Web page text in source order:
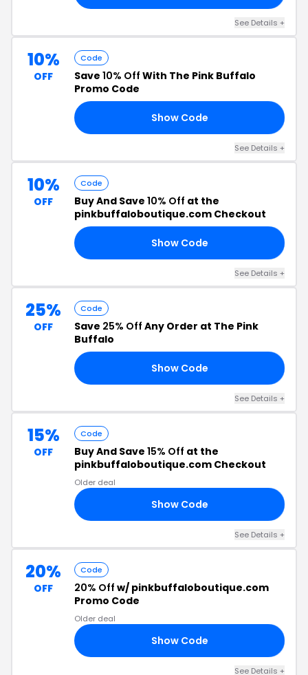
See Details +
10%
OFF
Code
Save 10% Off With The Pink Buffalo
Promo Code
Show Code
See Details +
10%
OFF
Code
Buy And Save 10% Off at the
pinkbuffaloboutique.com Checkout
Show Code
See Details +
25%
OFF
Code
Save 25% Off Any Order at The Pink
Buffalo
Show Code
See Details +
15%
OFF
Code
Buy And Save 15% Off at the
pinkbuffaloboutique.com Checkout
Older deal
Show Code
See Details +
20%
OFF
Code
20% Off w/ pinkbuffaloboutique.com
Promo Code
Older deal
Show Code
See Details +